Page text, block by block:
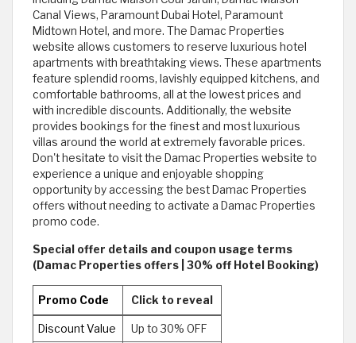
Canal Views, Paramount Dubai Hotel, Paramount
Midtown Hotel, and more. The Damac Properties
website allows customers to reserve luxurious hotel
apartments with breathtaking views. These apartments
feature splendid rooms, lavishly equipped kitchens, and
comfortable bathrooms, all at the lowest prices and
with incredible discounts. Additionally, the website
provides bookings for the finest and most luxurious
villas around the world at extremely favorable prices.
Don't hesitate to visit the Damac Properties website to
experience a unique and enjoyable shopping
opportunity by accessing the best Damac Properties
offers without needing to activate a Damac Properties
promo code.
Special offer details and coupon usage terms
(Damac Properties offers | 30% off Hotel Booking)
Promo Code Click to reveal
Discount Value Up to 30% OFF